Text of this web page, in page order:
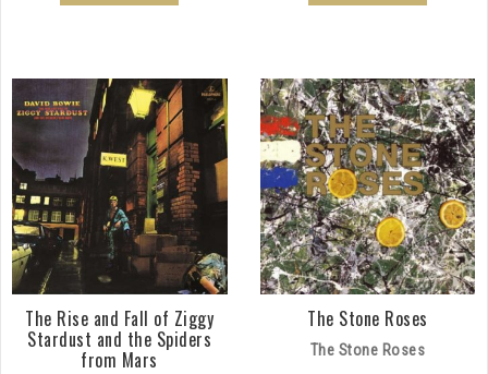
The Rise and Fall of Ziggy
Stardust and the Spiders
from Mars
The Stone Roses
The Stone Roses